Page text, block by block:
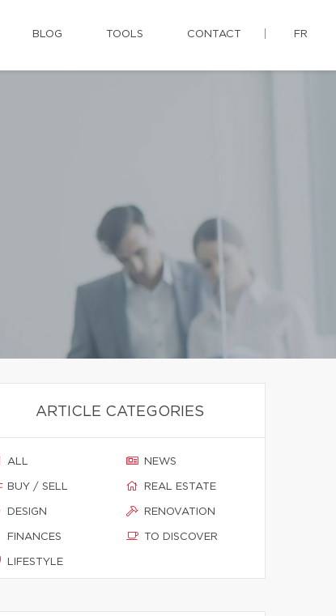
BLOG TOOLS CONTACT FR
ARTICLE CATEGORIES
ALL
BUY / SELL
DESIGN
FINANCES
LIFESTYLE
NEWS
REAL ESTATE
RENOVATION
TO DISCOVER